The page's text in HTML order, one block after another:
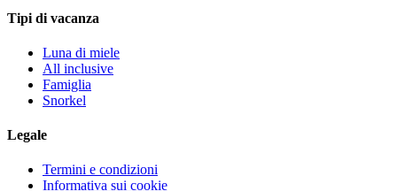
Tipi di vacanza
Luna di miele
All inclusive
Famiglia
Snorkel
Legale
Termini e condizioni
Informativa sui cookie